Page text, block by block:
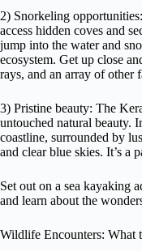
2) Snorkeling
access hidden coves and
jump into the water and
ecosystem. Get up close
rays, and an array of other
3) Pristine beauty: The
untouched natural beauty.
coastline, surrounded by
and clear blue skies. It’s a
Set out on a sea kayaking
and learn about the
Wildlife Encounters: What